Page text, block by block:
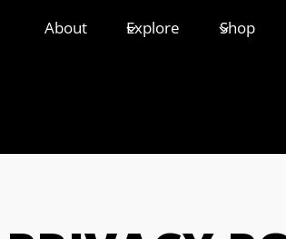
About Explore Shop